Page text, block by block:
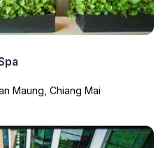
Maung, Chiang Mai